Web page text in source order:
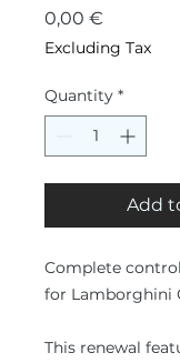
0,00 €
Excluding Tax
Quantity *
Add
Complete
for Lamborghini
This renewal